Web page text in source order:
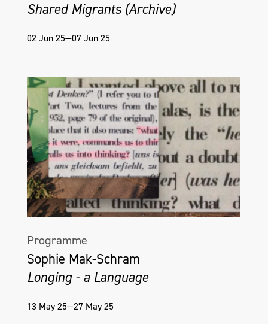
Helena Hamilton, Untitled (With), edition of
16, Interactive sound and light sculpture,
Golden Thread Gallery, Belfast, NI, 2018_19
Shared Migrants (Archive)
02 Jun 25—07 Jun 25
Programme
Sophie Mak-Schram
Longing - a Language
13 May 25—27 May 25